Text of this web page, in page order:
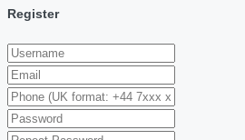
Register